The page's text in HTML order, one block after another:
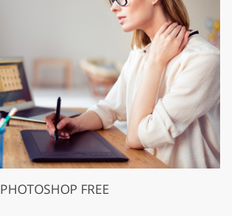
PHOTOSHOP FREE